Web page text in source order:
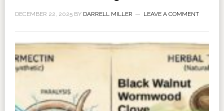
DECEMBER 22, 2025BY DARRELL MILLER LEAVE A COMMENT